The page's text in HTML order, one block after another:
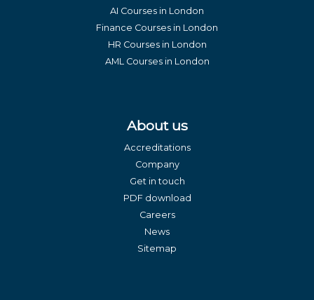
AI Courses in London
Finance Courses in London
HR Courses in London
AML Courses in London
About us
Accreditations
Company
Get in touch
PDF download
Careers
News
Sitemap